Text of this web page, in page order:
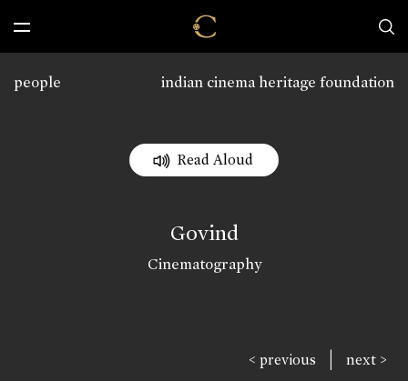
indian cinema heritage foundation
people
Read Aloud
Govind
Cinematography
< previous | next >